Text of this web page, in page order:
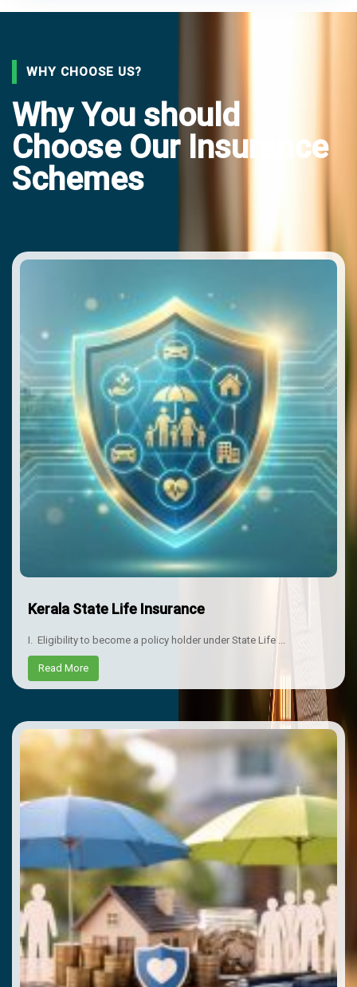
WHY CHOOSE US?
Why You should
Choose Our Insurance
Schemes
Kerala State Life Insurance
I. Eligibility to become a policy holder under State Life ...
Read More